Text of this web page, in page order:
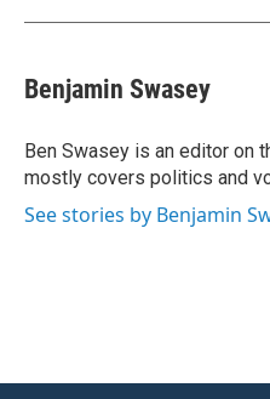
Benjamin Swasey
Ben Swasey is an editor on
mostly covers politics and
See stories by Benjamin